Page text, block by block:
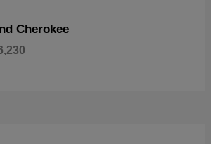
Cherokee